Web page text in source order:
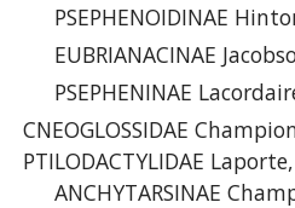
PSEPHENOIDINAE
EUBRIANACINAE
PSEPHENINAE
CNEOGLOSSIDAE
PTILODACTYLIDAE
ANCHYTARSINAE